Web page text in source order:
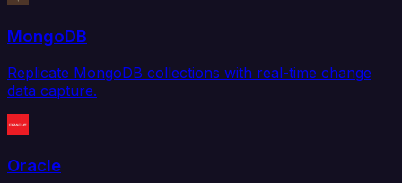
MongoDB
Replicate MongoDB collections with real-time change
data capture.
Oracle